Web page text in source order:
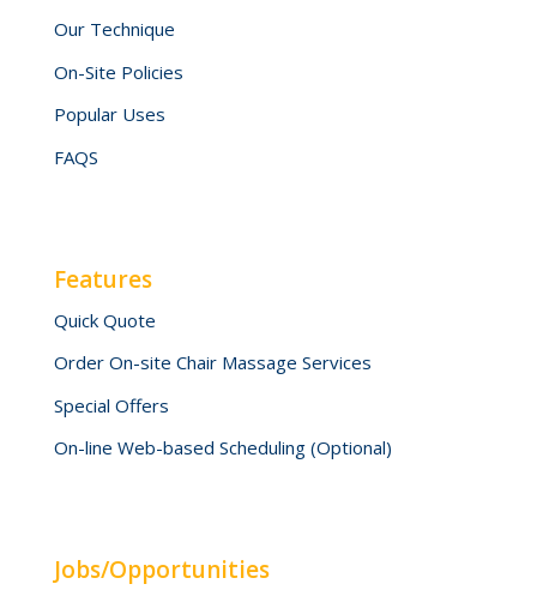
Our Technique
On-Site Policies
Popular Uses
FAQS
Features
Quick Quote
Order On-site Chair Massage Services
Special Offers
On-line Web-based Scheduling (Optional)
Jobs/Opportunities